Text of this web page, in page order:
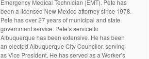
Emergency Medical Technician (EMT). Pete has
been a licensed New Mexico attorney since 1978.
Pete has over 27 years of municipal and state
government service. Pete’s service to
Albuquerque has been extensive. He has been
an elected Albuquerque City Councilor, serving
as Vice President. He has served as a Worker’s